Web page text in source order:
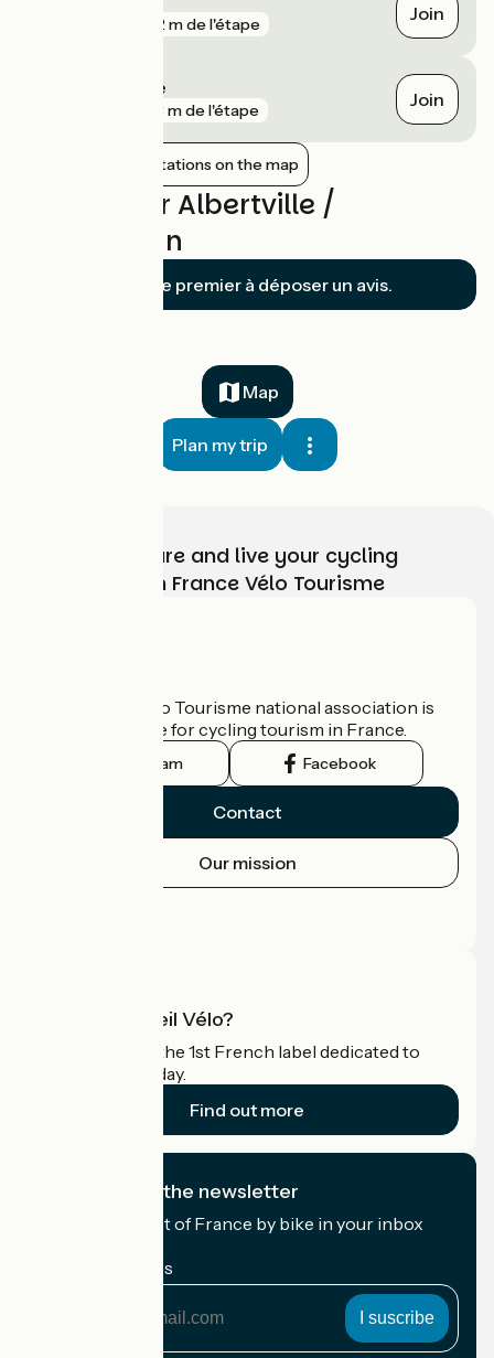
482 m de l'étape Join
Grésy-sur-Isère
923 m de l'étape Join
Show nearby stations on the map
Reviews for Albertville /
Montmélian
Soyez le premier à déposer un avis.
Map
Plan my trip
Choose, prepare and live your cycling
adventure with France Vélo Tourisme
The France Vélo Tourisme national association is
the official guide for cycling tourism in France.
Instagram Facebook
Contact
Our mission
What is Accueil Vélo?
Accueil Vélo is the 1st French label dedicated to
cyclists on holiday.
Find out more
I subscribe to the newsletter
Receive the best of France by bike in your inbox
My email address